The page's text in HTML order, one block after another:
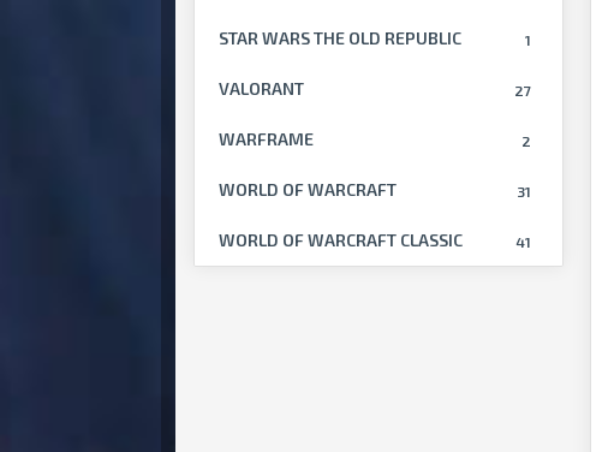
1
STAR WARS THE OLD REPUBLIC
27
VALORANT
2
WARFRAME
31
WORLD OF WARCRAFT
41
WORLD OF WARCRAFT CLASSIC